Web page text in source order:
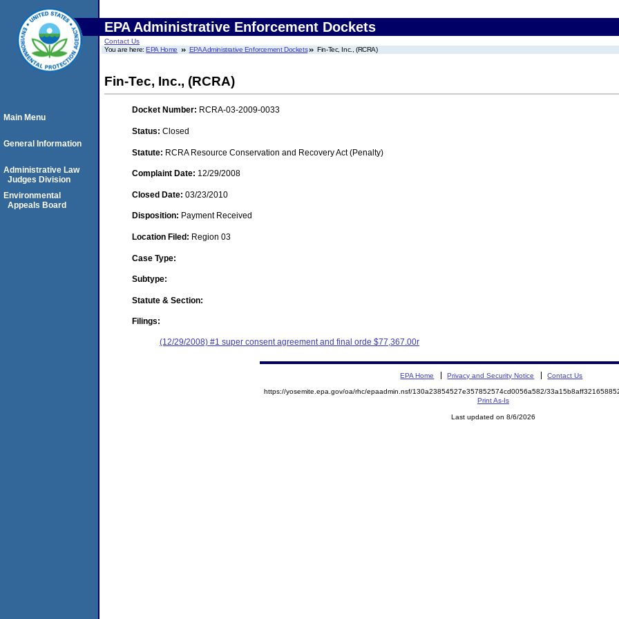
EPA Administrative Enforcement Dockets
Contact Us
You are here:EPA Home EPA Administrative Enforcement Dockets Fin-Tec, Inc., (RCRA)
Fin-Tec, Inc., (RCRA)
Docket Number: RCRA-03-2009-0033
Status: Closed
Statute: RCRA Resource Conservation and Recovery Act (Penalty)
Complaint Date: 12/29/2008
Closed Date: 03/23/2010
Disposition: Payment Received
Location Filed: Region 03
Case Type:
Subtype:
Statute & Section:
Filings:
(12/29/2008) #1 super consent agreement and final orde $77,367.00r
Main Menu
General Information
Administrative Law
Judges Division
Environmental
Appeals Board
EPA Home Privacy and Security Notice Contact Us
https://yosemite.epa.gov/oa/rhc/epaadmin.nsf/130a23854527e357852574cd0056a582/
Print As-Is
Last updated on 8/6/2026